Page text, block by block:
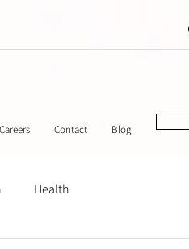
Careers Contact Blog
Health